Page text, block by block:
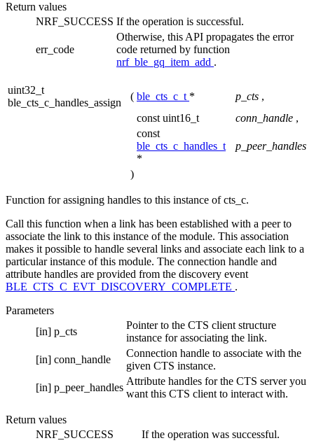
Return values
NRF_SUCCESS If the operation is successful.
err_code
Otherwise, this API propagates the error
code returned by function
nrf_ble_gq_item_add .
uint32_t
ble_cts_c_handles_assign
( ble_cts_c_t * p_cts ,
const uint16_t
conn_handle ,
const
ble_cts_c_handles_t
*
p_peer_handles
)
Function for assigning handles to this instance of cts_c.
Call this function when a link has been established with a peer to
associate the link to this instance of the module. This association
makes it possible to handle several links and associate each link to a
particular instance of this module. The connection handle and
attribute handles are provided from the discovery event
BLE_CTS_C_EVT_DISCOVERY_COMPLETE .
Parameters
[in] p_cts
Pointer to the CTS client structure
instance for associating the link.
[in] conn_handle
Connection handle to associate with the
given CTS instance.
[in] p_peer_handles
Attribute handles for the CTS server you
want this CTS client to interact with.
Return values
NRF_SUCCESS
If the operation was successful.